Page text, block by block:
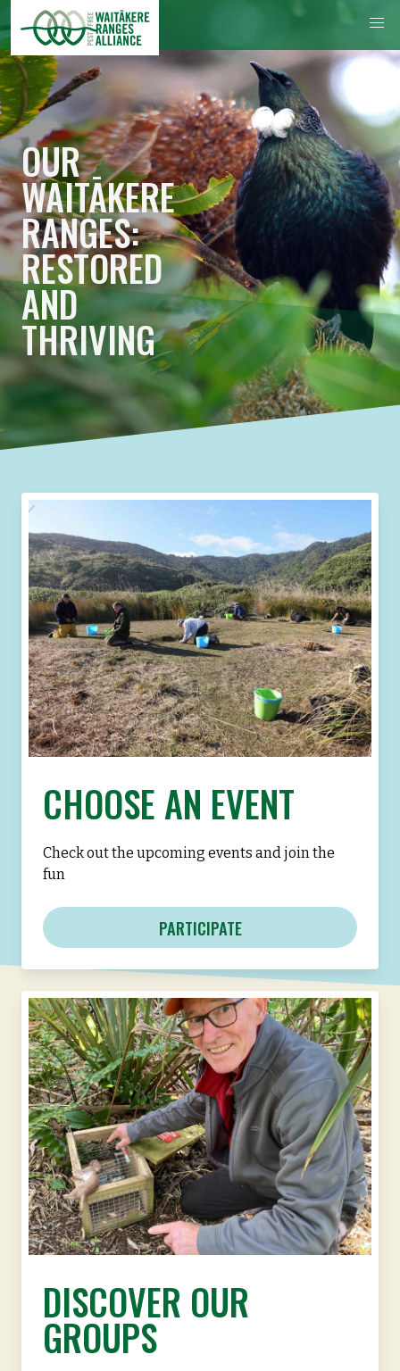
OUR
WAITĀKERE
RANGES:
RESTORED
AND
THRIVING
CHOOSE AN EVENT
Check out the upcoming events and join the
fun
PARTICIPATE
DISCOVER OUR
GROUPS